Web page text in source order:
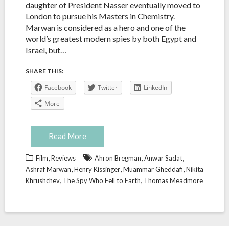
daughter of President Nasser eventually moved to
London to pursue his Masters in Chemistry.
Marwan is considered as a hero and one of the
world’s greatest modern spies by both Egypt and
Israel, but…
SHARE THIS:
Facebook Twitter
LinkedIn
More
Read More
Film,Reviews Ahron Bregman,Anwar Sadat,
Ashraf Marwan,Henry Kissinger,Muammar Gheddafi,Nikita
Khrushchev, The Spy Who Fell to Earth, Thomas Meadmore